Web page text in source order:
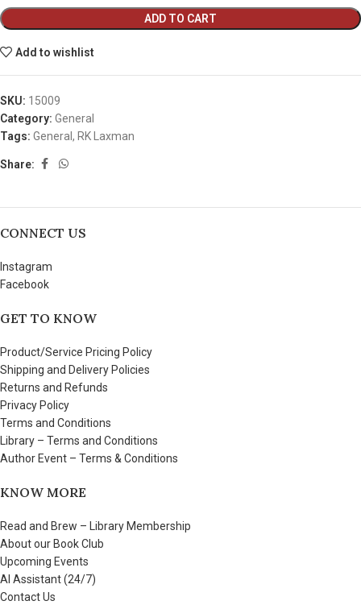
ADD TO CART
Add to wishlist
SKU: 15009
Category: General
Tags: General , RK Laxman
Share:
CONNECT US
Instagram
Facebook
GET TO KNOW
Product/Service Pricing Policy
Shipping and Delivery Policies
Returns and Refunds
Privacy Policy
Terms and Conditions
Library – Terms and Conditions
Author Event – Terms & Conditions
KNOW MORE
Read and Brew – Library Membership
About our Book Club
Upcoming Events
AI Assistant (24/7)
Contact Us